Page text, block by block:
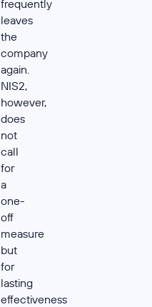
frequently
leaves
the
company
again.
NIS2,
however,
does
not
call
for
a
one-
off
measure
but
for
lasting
effectiveness